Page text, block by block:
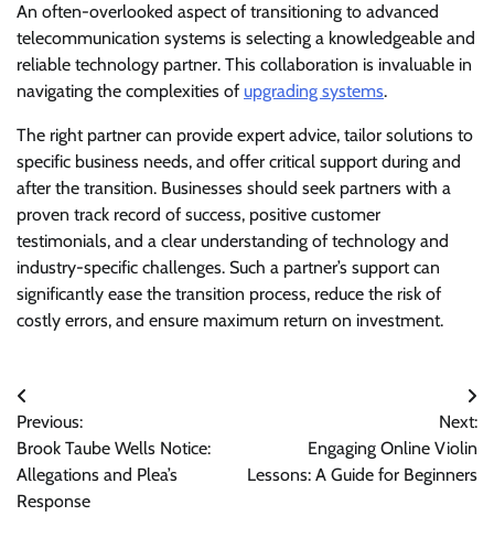
An often-overlooked aspect of transitioning to advanced
telecommunication systems is selecting a knowledgeable and
reliable technology partner. This collaboration is invaluable in
navigating the complexities of upgrading systems.
The right partner can provide expert advice, tailor solutions to
specific business needs, and offer critical support during and
after the transition. Businesses should seek partners with a
proven track record of success, positive customer
testimonials, and a clear understanding of technology and
industry-specific challenges. Such a partner’s support can
significantly ease the transition process, reduce the risk of
costly errors, and ensure maximum return on investment.
Post
navigation
Previous:
Brook Taube Wells Notice:
Allegations and Plea’s
Response
Next:
Engaging Online Violin
Lessons: A Guide for Beginners